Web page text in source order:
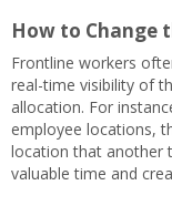
How to Change
Frontline workers
real-time visibility of
allocation. For
employee locations,
location that another
valuable time and